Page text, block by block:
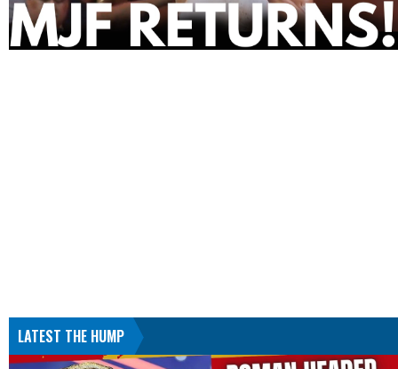
LATEST THE HUMP